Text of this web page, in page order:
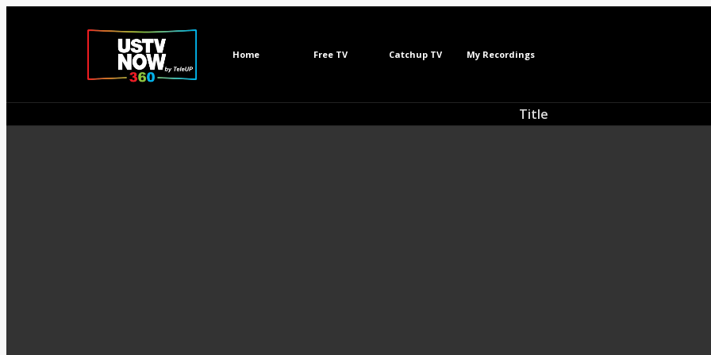
Home Free TV Catchup TV My Recordings
Title